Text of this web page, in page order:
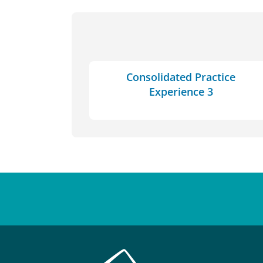
Consolidated Practice
Experience 3